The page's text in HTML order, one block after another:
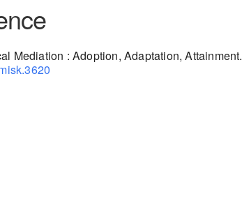
Mediation : Adoption, Adaptation, Attainment.